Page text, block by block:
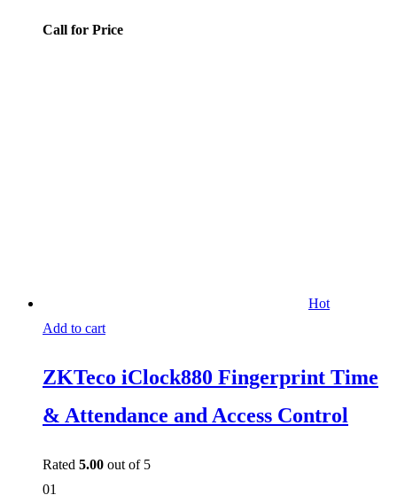
Call for Price
Hot
Add to cart
ZKTeco iClock880 Fingerprint Time
& Attendance and Access Control
Rated 5.00 out of 5
01